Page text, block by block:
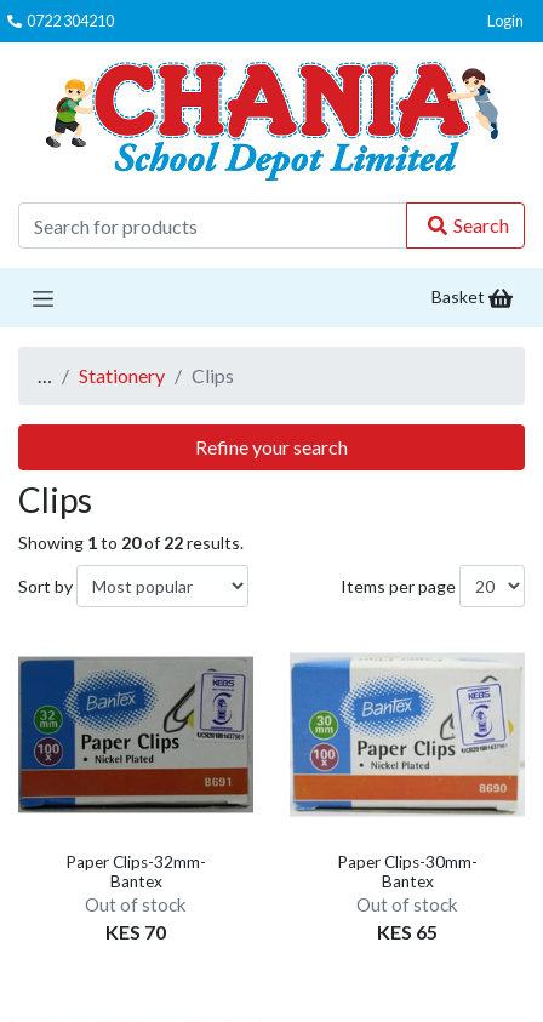
0722 304210 Login
Search
Basket
… Stationery Clips
Refine your search
Clips
Showing 1to 20of 22results.
Sort by Items per page
Paper Clips-32mm-
Bantex
Out of stock
KES 70
Paper Clips-30mm-
Bantex
Out of stock
KES 65